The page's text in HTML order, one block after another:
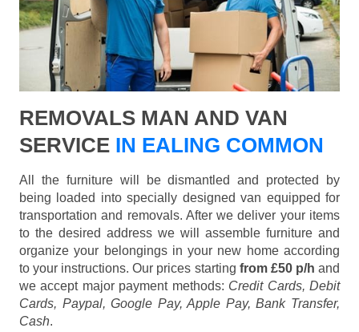
REMOVALS MAN AND VAN
SERVICE IN EALING COMMON
All the furniture will be dismantled and protected by
being loaded into specially designed van equipped for
transportation and removals. After we deliver your items
to the desired address we will assemble furniture and
organize your belongings in your new home according
to your instructions. Our prices starting from £50 p/h and
we accept major payment methods: Credit Cards, Debit
Cards, Paypal, Google Pay, Apple Pay, Bank Transfer,
Cash.